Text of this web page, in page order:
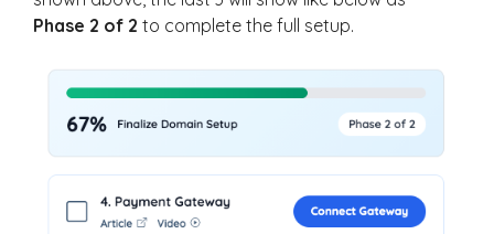
Phase 2 of 2 to complete the full setup.